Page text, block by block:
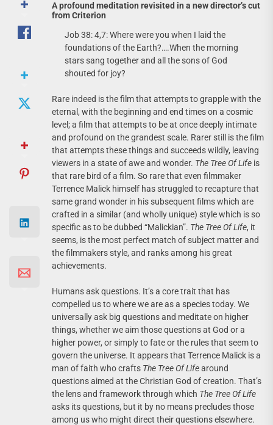
A profound meditation revisited in a new director’s cut
from Criterion
Job 38: 4,7: Where were you when I laid the
foundations of the Earth?….When the morning
stars sang together and all the sons of God
shouted for joy?
Rare indeed is the film that attempts to grapple with the
eternal, with the beginning and end times on a cosmic
level; a film that attempts to be at once deeply intimate
and profound on the grandest scale. Rarer still is the film
that attempts these things and succeeds wildly, leaving
viewers in a state of awe and wonder. The Tree Of Life is
that rare bird of a film. So rare that even filmmaker
Terrence Malick himself has struggled to recapture that
same grand wonder in his subsequent films which are
crafted in a similar (and wholly unique) style which is so
specific as to be dubbed “Malickian”. The Tree Of Life, it
seems, is the most perfect match of subject matter and
the filmmakers style, and ranks among his great
achievements.
Humans ask questions. It’s a core trait that has
compelled us to where we are as a species today. We
universally ask big questions and meditate on higher
things, whether we aim those questions at God or a
higher power, or simply to fate or the rules that seem to
govern the universe. It appears that Terrence Malick is a
man of faith who crafts The Tree Of Lifearound
questions aimed at the Christian God of creation. That’s
the lens and framework through which The Tree Of Life
asks its questions, but it by no means precludes those
among us who might direct their questions elsewhere.